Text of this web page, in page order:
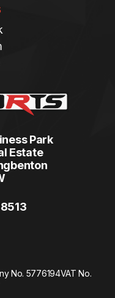
Park
Estate
No. 5776194VAT No.